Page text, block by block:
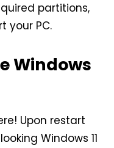
partitions,
your PC.
Windows
Upon restart
Windows 11